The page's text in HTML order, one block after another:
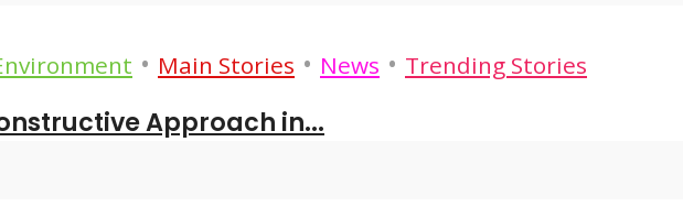
• Main Stories • News • Trending Stories
Approach in...